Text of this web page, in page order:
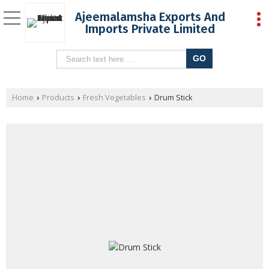
Ajeemalamsha Exports And
Imports Private Limited
Home › Products › Fresh Vegetables › Drum Stick